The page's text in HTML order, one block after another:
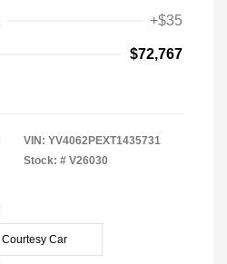
+$35
$72,767
VIN: YV4062PEXT1435731
Stock: # V26030
Courtesy Car